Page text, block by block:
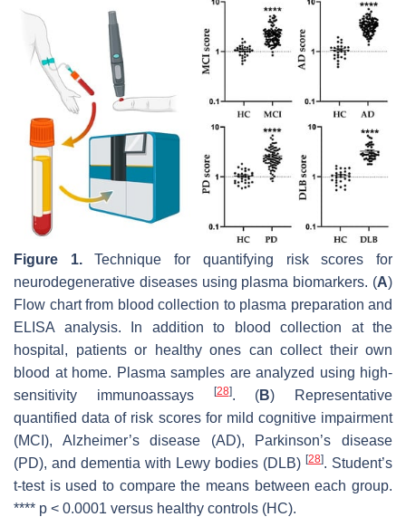
Figure 1.Technique for quantifying risk scores for
neurodegenerative diseases using plasma biomarkers. (A)
Flow chart from blood collection to plasma preparation and
ELISA analysis. In addition to blood collection at the
hospital, patients or healthy ones can collect their own
blood at home. Plasma samples are analyzed using high-
sensitivity immunoassays
[28]. (B) Representative
quantified data of risk scores for mild cognitive impairment
(MCI), Alzheimer’s disease (AD), Parkinson’s disease
(PD), and dementia with Lewy bodies (DLB) [28]. Student’s
t-test is used to compare the means between each group.
**** p < 0.0001 versus healthy controls (HC).